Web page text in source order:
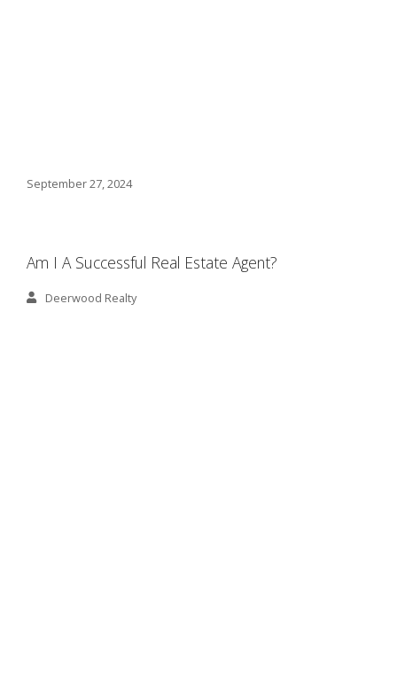
September 27, 2024
Am I A Successful Real Estate Agent?
Deerwood Realty